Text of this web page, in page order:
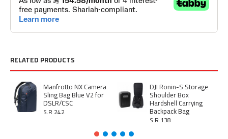
RELATED PRODUCTS
Manfrotto NX Camera
Sling Bag Blue V2 for
DSLR/CSC
S.R 242
DJI Ronin-S Storage
Shoulder Box
Hardshell Carrying
Backpack Bag
S.R 138